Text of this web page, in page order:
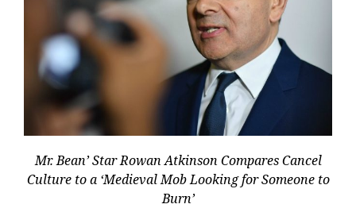
Mr. Bean’ Star Rowan Atkinson Compares Cancel
Culture to a ‘Medieval Mob Looking for Someone to
Burn’